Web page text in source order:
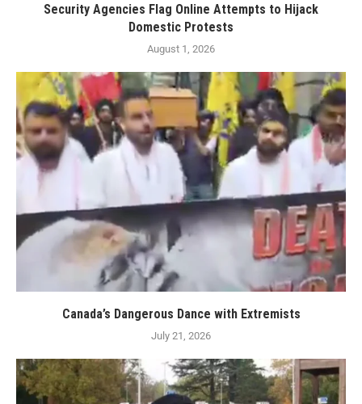
Security Agencies Flag Online Attempts to Hijack
Domestic Protests
August 1, 2026
Canada’s Dangerous Dance with Extremists
July 21, 2026